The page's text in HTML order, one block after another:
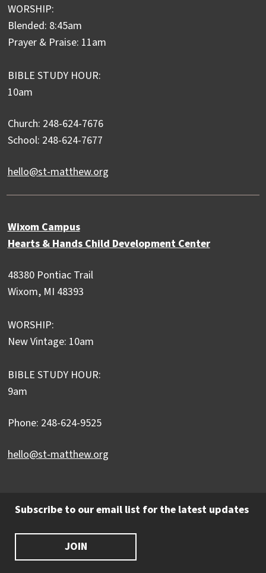
WORSHIP:
Blended: 8:45am
Prayer & Praise: 11am
BIBLE STUDY HOUR:
10am
Church: 248-624-7676
School: 248-624-7677
hello@st-matthew.org
Wixom Campus
Hearts & Hands Child Development Center
48380 Pontiac Trail
Wixom, MI 48393
WORSHIP:
New Vintage: 10am
BIBLE STUDY HOUR:
9am
Phone: 248-624-9525
hello@st-matthew.org
Subscribe to our email list for the latest updates
JOIN